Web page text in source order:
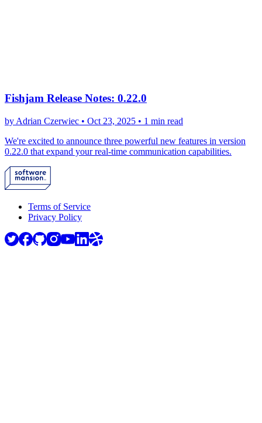
Fishjam Release Notes: 0.22.0
by Adrian Czerwiec • Oct 23, 2025 • 1 min read
We're excited to announce three powerful new features in version
0.22.0 that expand your real-time communication capabilities.
Terms of Service
Privacy Policy